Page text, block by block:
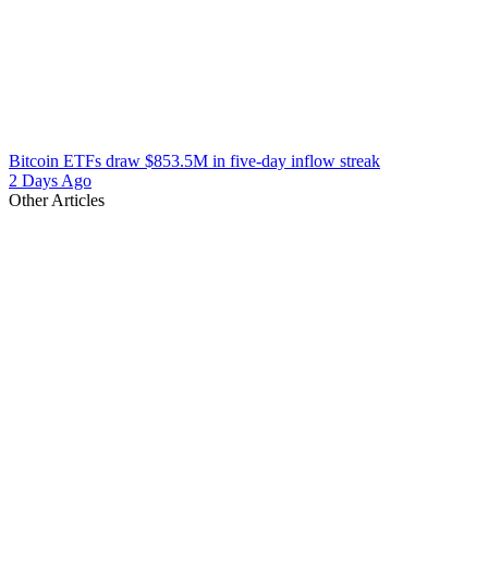
Bitcoin ETFs draw $853.5M in five-day inflow streak
2 Days Ago
Other Articles